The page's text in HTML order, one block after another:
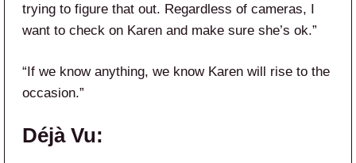
trying to figure that out. Regardless of cameras, I
want to check on Karen and make sure she’s ok.”
“If we know anything, we know Karen will rise to the
occasion.”
Déjà Vu: